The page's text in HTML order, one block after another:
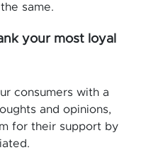
same.
your most loyal
consumers with a
and opinions,
for their support by